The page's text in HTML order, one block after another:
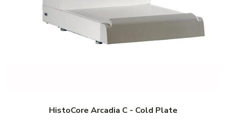
HistoCore Arcadia C - Cold Plate